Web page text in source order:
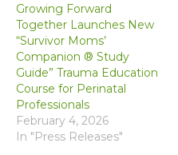
Growing Forward
Together Launches New
“Survivor Moms’
Companion ® Study
Guide” Trauma Education
Course for Perinatal
Professionals
February 4, 2026
In "Press Releases"